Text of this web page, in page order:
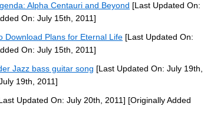
Alpha Centauri and Beyond [Last Updated On:
On: July 15th, 2011]
Download Plans for Eternal Life [Last Updated On:
On: July 15th, 2011]
Jazz bass guitar song [Last Updated On: July 19th,
19th, 2011]
Updated On: July 20th, 2011] [Originally Added